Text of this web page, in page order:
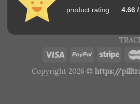
product rating 4.66
Copyright 2026 © https://